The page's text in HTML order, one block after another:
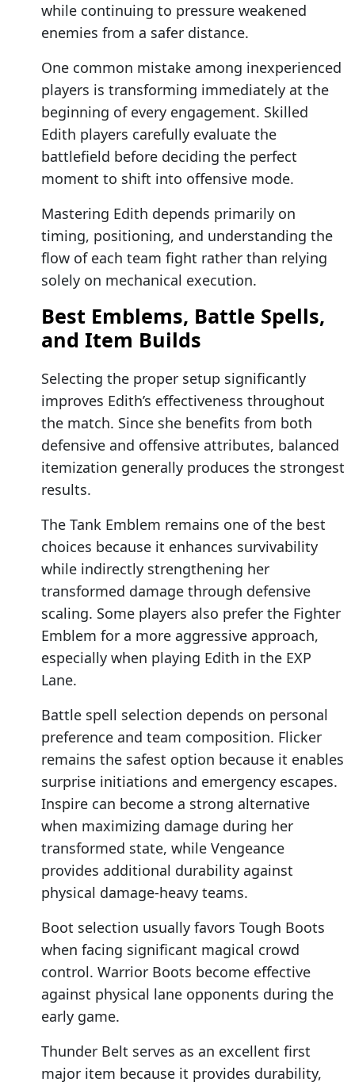
while continuing to pressure weakened
enemies from a safer distance.
One common mistake among inexperienced
players is transforming immediately at the
beginning of every engagement. Skilled
Edith players carefully evaluate the
battlefield before deciding the perfect
moment to shift into offensive mode.
Mastering Edith depends primarily on
timing, positioning, and understanding the
flow of each team fight rather than relying
solely on mechanical execution.
Best Emblems, Battle Spells,
and Item Builds
Selecting the proper setup significantly
improves Edith’s effectiveness throughout
the match. Since she benefits from both
defensive and offensive attributes, balanced
itemization generally produces the strongest
results.
The Tank Emblem remains one of the best
choices because it enhances survivability
while indirectly strengthening her
transformed damage through defensive
scaling. Some players also prefer the Fighter
Emblem for a more aggressive approach,
especially when playing Edith in the EXP
Lane.
Battle spell selection depends on personal
preference and team composition. Flicker
remains the safest option because it enables
surprise initiations and emergency escapes.
Inspire can become a strong alternative
when maximizing damage during her
transformed state, while Vengeance
provides additional durability against
physical damage-heavy teams.
Boot selection usually favors Tough Boots
when facing significant magical crowd
control. Warrior Boots become effective
against physical lane opponents during the
early game.
Thunder Belt serves as an excellent first
major item because it provides durability,